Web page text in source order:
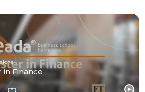
in Finance